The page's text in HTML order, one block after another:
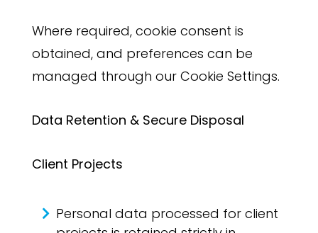
Where required, cookie consent is
obtained, and preferences can be
managed through our Cookie Settings.
Data Retention & Secure Disposal
Client Projects
Personal data processed for client